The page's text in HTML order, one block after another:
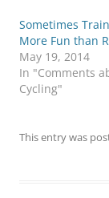
Sometimes
More Fun than
May 19, 2014
In "Comments
Cycling"
This entry was